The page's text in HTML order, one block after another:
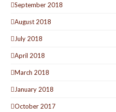
September 2018
August 2018
July 2018
April 2018
March 2018
January 2018
October 2017